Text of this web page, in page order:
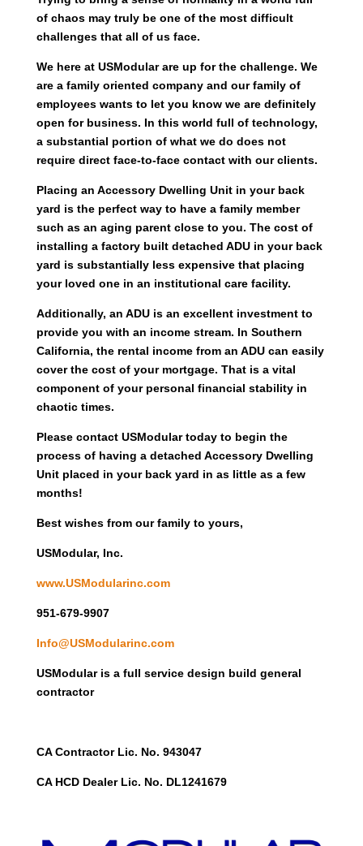
of chaos may truly be one of the most difficult
challenges that all of us face.
We here at USModular are up for the challenge. We
are a family oriented company and our family of
employees wants to let you know we are definitely
open for business. In this world full of technology,
a substantial portion of what we do does not
require direct face-to-face contact with our clients.
Placing an Accessory Dwelling Unit in your back
yard is the perfect way to have a family member
such as an aging parent close to you. The cost of
installing a factory built detached ADU in your back
yard is substantially less expensive that placing
your loved one in an institutional care facility.
Additionally, an ADU is an excellent investment to
provide you with an income stream. In Southern
California, the rental income from an ADU can easily
cover the cost of your mortgage. That is a vital
component of your personal financial stability in
chaotic times.
Please contact USModular today to begin the
process of having a detached Accessory Dwelling
Unit placed in your back yard in as little as a few
months!
Best wishes from our family to yours,
USModular, Inc.
www.USModularinc.com
951-679-9907
Info@USModularinc.com
USModular is a full service design build general
contractor
CA Contractor Lic. No. 943047
CA HCD Dealer Lic. No. DL1241679